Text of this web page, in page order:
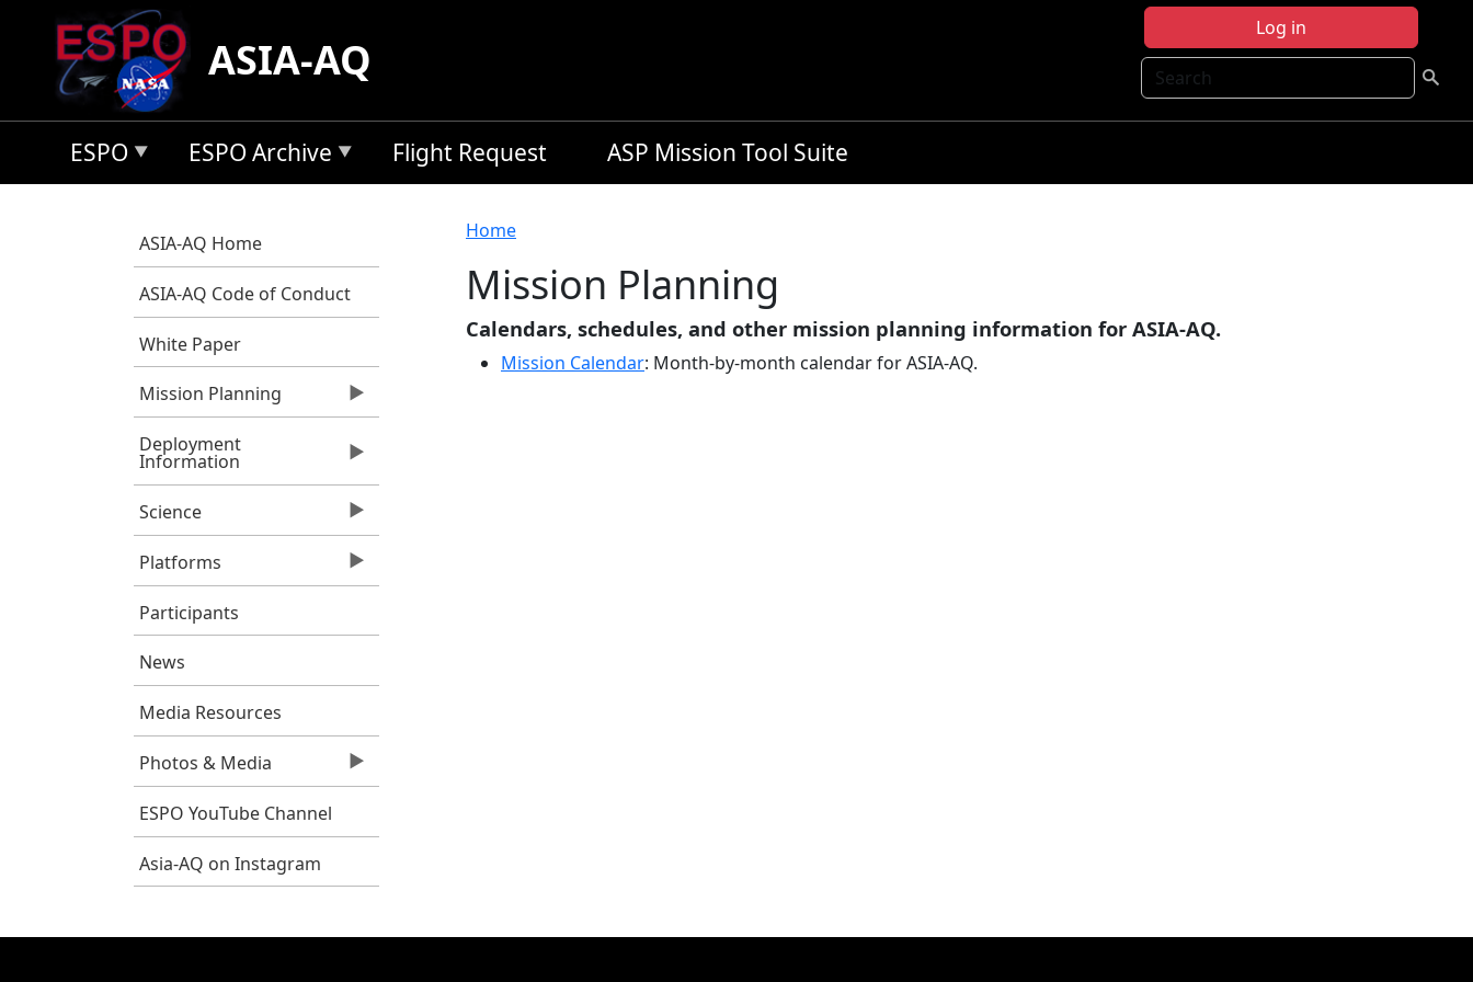
Skip to main content
Log in
Search
ASIA-AQ
ESPO ESPO Archive Flight Request ASP Mission Tool Suite
ASIA-AQ Home
ASIA-AQ Code of Conduct
White Paper
Mission Planning
Deployment
Information
Science
Platforms
Participants
News
Media Resources
Photos & Media
ESPO YouTube Channel
Asia-AQ on Instagram
Breadcrumb
Home
Mission Planning
Calendars, schedules, and other mission planning information for ASIA-AQ.
Mission Calendar: Month-by-month calendar for ASIA-AQ.